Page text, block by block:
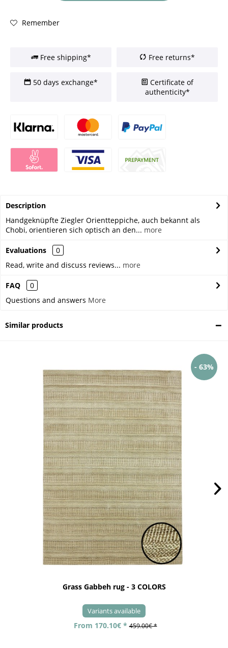
Remember
Free shipping* Free returns*
50 days exchange*
Certificate of
authenticity*
Description
Handgeknüpfte Ziegler Orientteppiche, auch bekannt als
Chobi, orientieren sich optisch an den... more
Evaluations
0
Read, write and discuss reviews... more
FAQ
0
Questions and answers More
Similar products
- 63%
Grass Gabbeh rug - 3 COLORS
Variants available
From 170.10€ * 459.00€ *